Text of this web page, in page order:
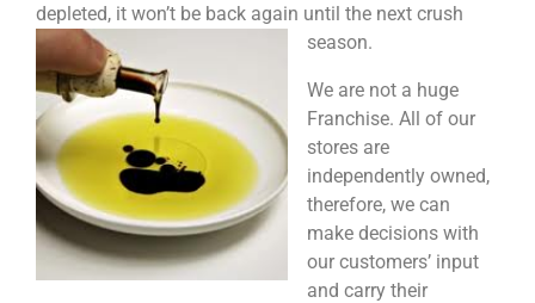
depleted, it won’t be back again until the next crush
season.
We are not a huge
Franchise. All of our
stores are
independently owned,
therefore, we can
make decisions with
our customers’ input
and carry their